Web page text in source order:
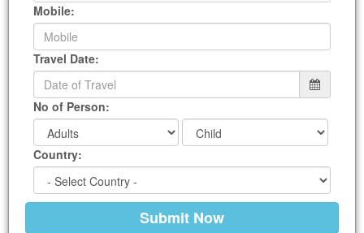
Mobile:
Travel Date:
No of Person:
Country: